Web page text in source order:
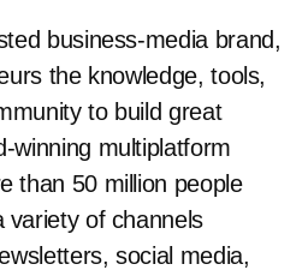
business-media brand,
the knowledge, tools,
to build great
winning multiplatform
than 50 million people
variety of channels
social media,